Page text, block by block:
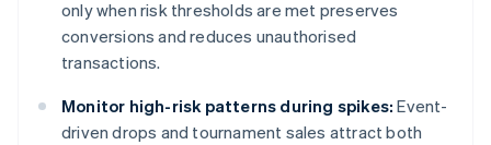
only when risk thresholds are met preserves
conversions and reduces unauthorised
transactions.
Monitor high-risk patterns during spikes: Event-
driven drops and tournament sales attract both